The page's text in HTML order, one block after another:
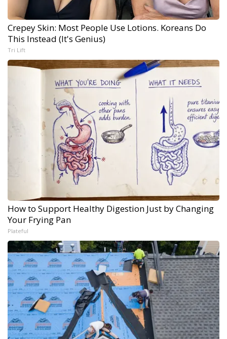
Crepey Skin: Most People Use Lotions. Koreans Do
This Instead (It's Genius)
Tri Lift
How to Support Healthy Digestion Just by Changing
Your Frying Pan
Plateful